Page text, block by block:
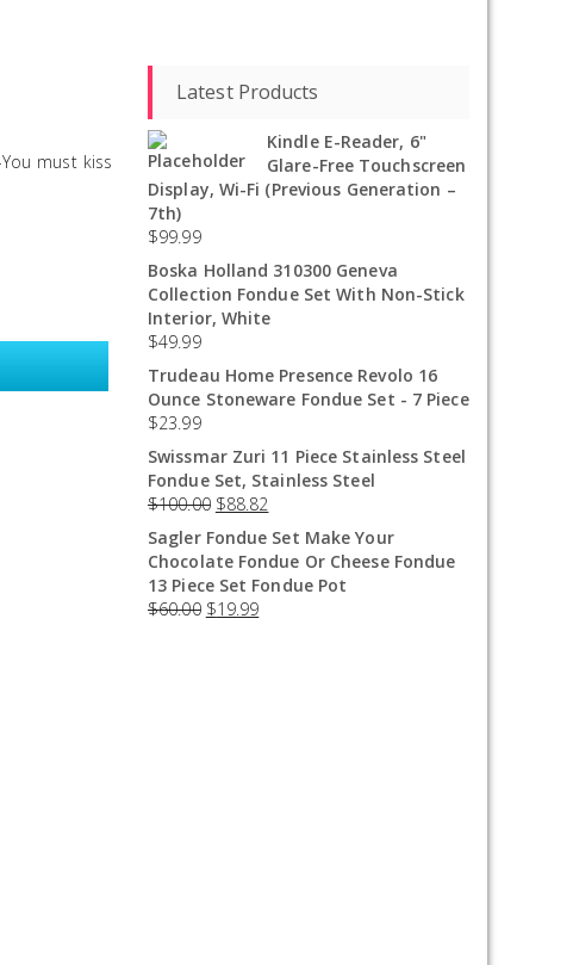
must kiss
Latest Products
Kindle E-Reader, 6"
Glare-Free Touchscreen
Display, Wi-Fi (Previous Generation –
7th)
$99.99
Boska Holland 310300 Geneva
Collection Fondue Set With Non-Stick
Interior, White
$49.99
Trudeau Home Presence Revolo 16
Ounce Stoneware Fondue Set - 7 Piece
$23.99
Swissmar Zuri 11 Piece Stainless Steel
Fondue Set, Stainless Steel
$100.00 $88.82
Sagler Fondue Set Make Your
Chocolate Fondue Or Cheese Fondue
13 Piece Set Fondue Pot
$60.00 $19.99